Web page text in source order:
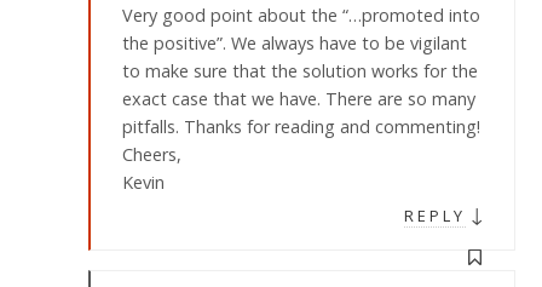
Very good point about the “…promoted into
the positive”. We always have to be vigilant
to make sure that the solution works for the
exact case that we have. There are so many
pitfalls. Thanks for reading and commenting!
Cheers,
Kevin
REPLY ↓